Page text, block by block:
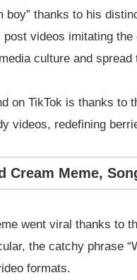
boy” thanks to his
videos imitating
culture and spread
on TikTok is thanks to
videos, redefining
Cream Meme,
went viral thanks to
the catchy phrase
formats.